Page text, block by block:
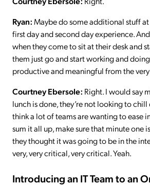
Ryan:Maybe do some additional stuff
first day and second day experience.
when they come to sit at their desk and
them just go and start working and
productive and meaningful from the
Courtney Ebersole: Right. I would say
lunch is done, they’re not looking to chill
think a lot of teams are wanting to ease
sum it all up, make sure that minute one
they thought it was going to be in the
very, very critical, very critical. Yeah.
Introducing an IT Team to an